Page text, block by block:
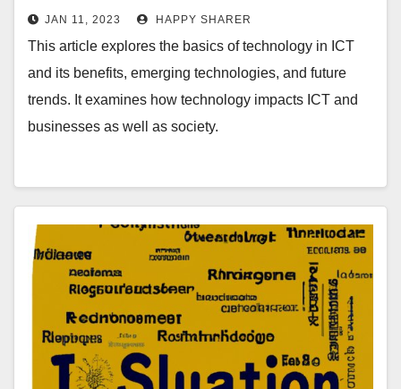
Future Trends
JAN 11, 2023 HAPPY SHARER
This article explores the basics of technology in ICT
and its benefits, emerging technologies, and future
trends. It examines how technology impacts ICT and
businesses as well as society.